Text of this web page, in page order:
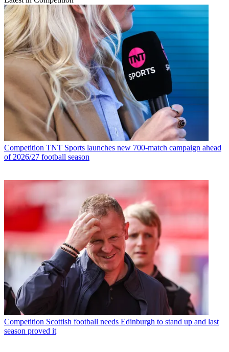
Competition TNT Sports launches new 700-match campaign ahead
of 2026/27 football season
Competition Scottish football needs Edinburgh to stand up and last
season proved it